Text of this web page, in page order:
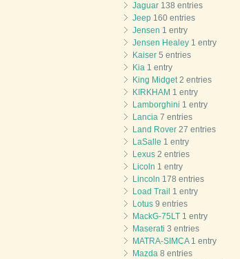
Jaguar 138 entries
Jeep 160 entries
Jensen 1 entry
Jensen Healey 1 entry
Kaiser 5 entries
Kia 1 entry
King Midget2 entries
KIRKHAM 1 entry
Lamborghini 1 entry
Lancia 7 entries
Land Rover 27 entries
LaSalle 1 entry
Lexus 2 entries
Licoln 1 entry
Lincoln 178 entries
Load Trail 1 entry
Lotus 9 entries
MackG-75LT 1 entry
Maserati 3 entries
MATRA-SIMCA1 entry
Mazda 8 entries